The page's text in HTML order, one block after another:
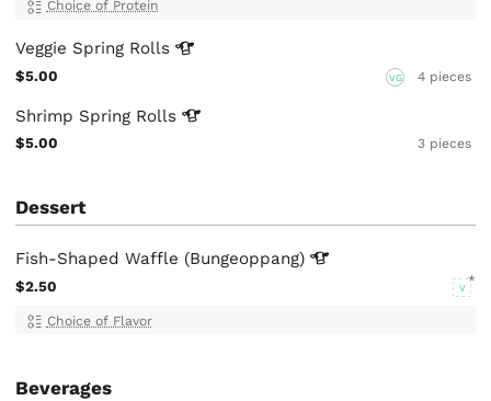
Choice of Protein
Veggie Spring Rolls
$5.00 VG 4 pieces
Shrimp Spring Rolls
$5.00 3 pieces
Dessert
Fish-Shaped Waffle (Bungeoppang)
$2.50 V
Choice of Flavor
Beverages